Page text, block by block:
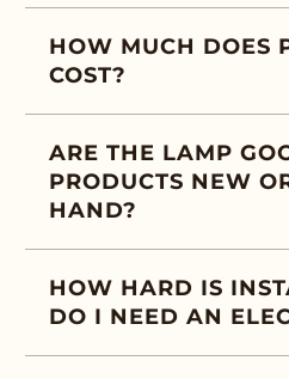
HOW MUCH DOES
COST?
ARE THE LAMP
PRODUCTS NEW
HAND?
HOW HARD IS
DO I NEED AN